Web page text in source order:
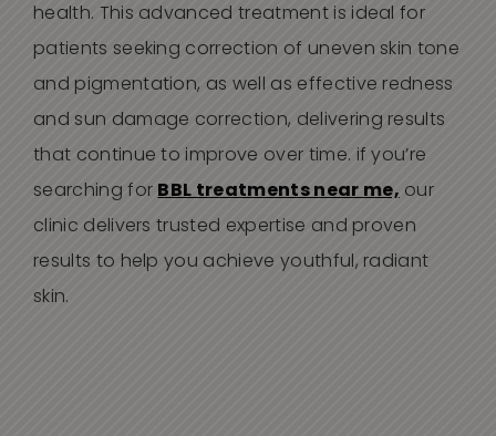
health. This advanced treatment is ideal for
patients seeking correction of uneven skin tone
and pigmentation, as well as effective redness
and sun damage correction, delivering results
that continue to improve over time. if you’re
searching for BBL treatments near me, our
clinic delivers trusted expertise and proven
results to help you achieve youthful, radiant
skin.